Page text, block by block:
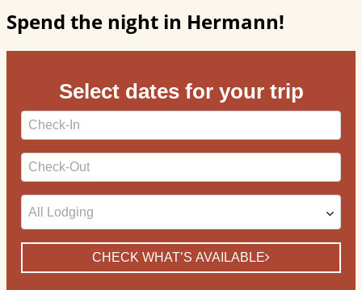
Spend the night in Hermann!
Select dates for your trip
Checkin
Date
Checkout
Date
CHECK WHAT’S AVAILABLE